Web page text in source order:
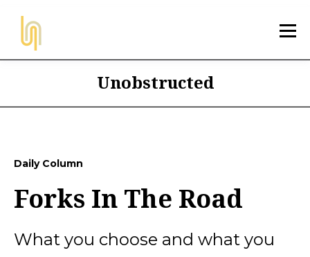
Unobstructed
Daily Column
Forks In The Road
What you choose and what you